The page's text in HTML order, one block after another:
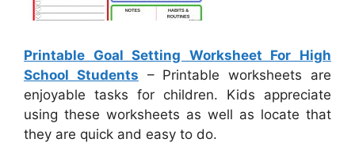
Printable Goal Setting Worksheet For High
School Students – Printable worksheets are
enjoyable tasks for children. Kids appreciate
using these worksheets as well as locate that
they are quick and easy to do.